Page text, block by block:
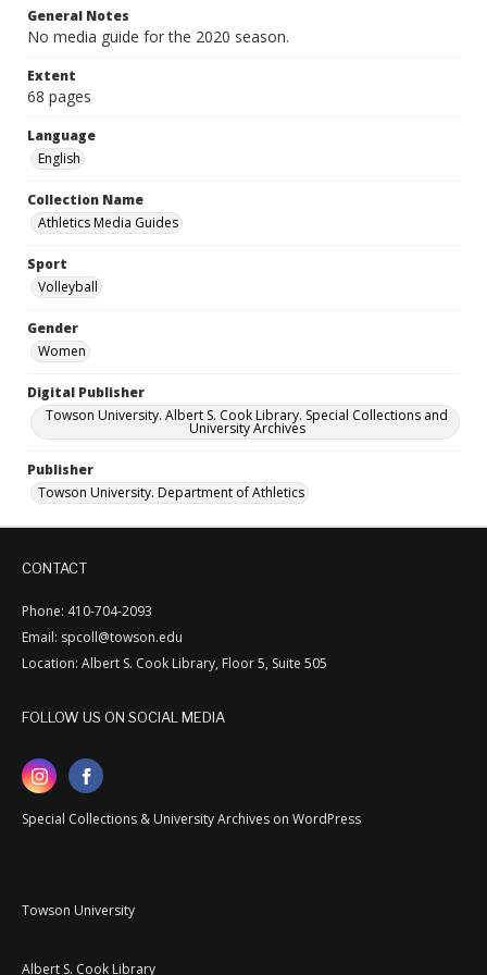
General Notes
No media guide for the 2020 season.
Extent
68 pages
Language
English
Collection Name
Athletics Media Guides
Sport
Volleyball
Gender
Women
Digital Publisher
Towson University. Albert S. Cook Library. Special Collections and
University Archives
Publisher
Towson University. Department of Athletics
CONTACT
Phone: 410-704-2093
Email: spcoll@towson.edu
Location: Albert S. Cook Library, Floor 5, Suite 505
FOLLOW US ON SOCIAL MEDIA
Special Collections & University Archives on WordPress
Towson University
Albert S. Cook Library